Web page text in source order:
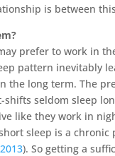
is between
prefer to work in
pattern inevitably
the long term. The
seldom sleep
like they work in
sleep is a
). So getting a